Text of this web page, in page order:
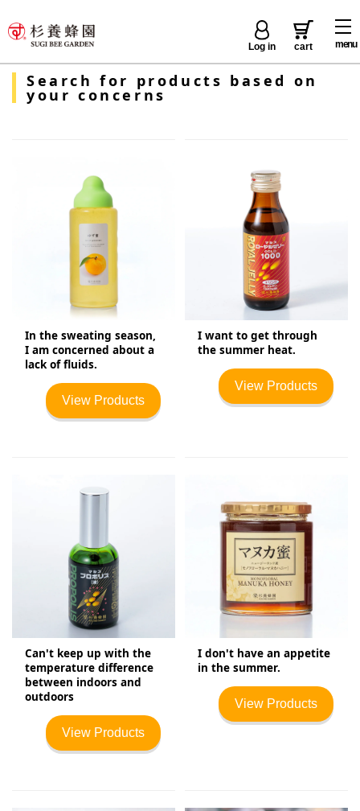
menu
Log in cart
Search for products based on
your concerns
In the sweating season,
I am concerned about a
lack of fluids.
View Products
I want to get through
the summer heat.
View Products
Can't keep up with the
temperature difference
between indoors and
outdoors
View Products
I don't have an appetite
in the summer.
View Products